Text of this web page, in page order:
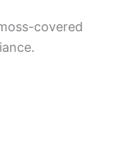
covered